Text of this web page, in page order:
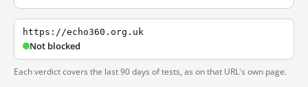
https://echo360.org.uk
Not blocked
Each verdict covers the last 90 days of tests, as on that URL's own page.